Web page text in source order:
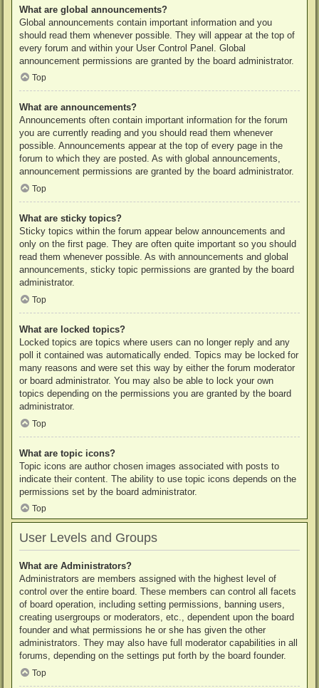
What are global announcements?
Global announcements contain important information and you
should read them whenever possible. They will appear at the top of
every forum and within your User Control Panel. Global
announcement permissions are granted by the board administrator.
Top
What are announcements?
Announcements often contain important information for the forum
you are currently reading and you should read them whenever
possible. Announcements appear at the top of every page in the
forum to which they are posted. As with global announcements,
announcement permissions are granted by the board administrator.
Top
What are sticky topics?
Sticky topics within the forum appear below announcements and
only on the first page. They are often quite important so you should
read them whenever possible. As with announcements and global
announcements, sticky topic permissions are granted by the board
administrator.
Top
What are locked topics?
Locked topics are topics where users can no longer reply and any
poll it contained was automatically ended. Topics may be locked for
many reasons and were set this way by either the forum moderator
or board administrator. You may also be able to lock your own
topics depending on the permissions you are granted by the board
administrator.
Top
What are topic icons?
Topic icons are author chosen images associated with posts to
indicate their content. The ability to use topic icons depends on the
permissions set by the board administrator.
Top
User Levels and Groups
What are Administrators?
Administrators are members assigned with the highest level of
control over the entire board. These members can control all facets
of board operation, including setting permissions, banning users,
creating usergroups or moderators, etc., dependent upon the board
founder and what permissions he or she has given the other
administrators. They may also have full moderator capabilities in all
forums, depending on the settings put forth by the board founder.
Top